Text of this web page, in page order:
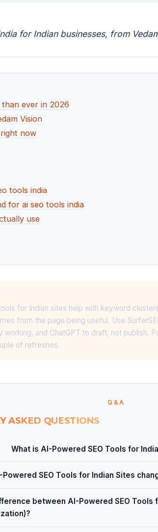
for Indian businesses, from
ever in 2026
Vision
now
tools india
for ai seo tools india
use
for Indian sites help with keyword
from the page being useful. Use
working, and ChatGPT to draft, not publish.
of refreshes.
Q&A
ASKED QUESTIONS
What is AI-Powered SEO Tools for
Powered SEO Tools for Indian Sites
between AI-Powered SEO Tools